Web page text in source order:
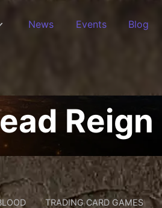
News Events Blog
Reign
TRADING CARD GAMES